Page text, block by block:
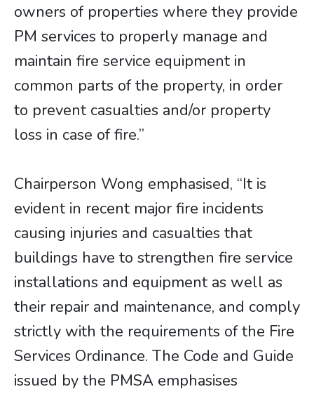
owners of properties where they provide
PM services to properly manage and
maintain fire service equipment in
common parts of the property, in order
to prevent casualties and/or property
loss in case of fire.”
Chairperson Wong emphasised, “It is
evident in recent major fire incidents
causing injuries and casualties that
buildings have to strengthen fire service
installations and equipment as well as
their repair and maintenance, and comply
strictly with the requirements of the Fire
Services Ordinance. The Code and Guide
issued by the PMSA emphasises